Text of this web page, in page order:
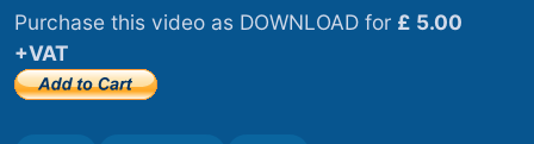
Purchase this video as DOWNLOAD for £ 5.00
+VAT